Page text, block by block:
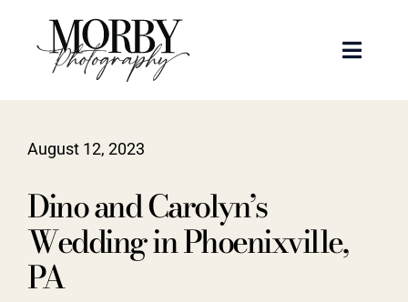
content
Toggle
Portraits
Articles
August 12, 2023
Dino and Carolyn’s
Wedding in Phoenixville,
PA